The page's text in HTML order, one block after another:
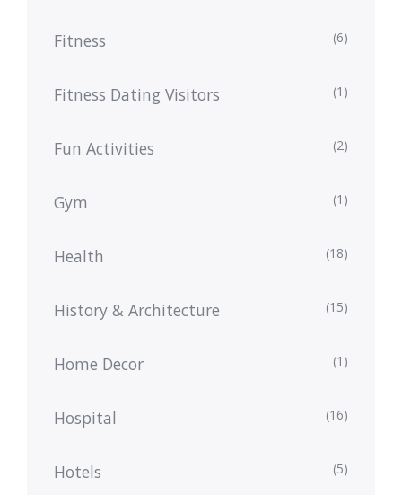
Fitness (6)
Fitness Dating Visitors (1)
Fun Activities (2)
Gym (1)
Health (18)
History & Architecture (15)
Home Decor (1)
Hospital (16)
Hotels (5)